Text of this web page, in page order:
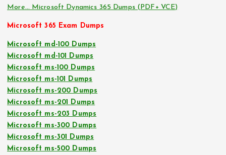
More… Microsoft Dynamics 365 Dumps (PDF+ VCE)
Microsoft 365 Exam Dumps
Microsoft md-100 Dumps
Microsoft md-101 Dumps
Microsoft ms-100 Dumps
Microsoft ms-101 Dumps
Microsoft ms-200 Dumps
Microsoft ms-201 Dumps
Microsoft ms-203 Dumps
Microsoft ms-300 Dumps
Microsoft ms-301 Dumps
Microsoft ms-500 Dumps